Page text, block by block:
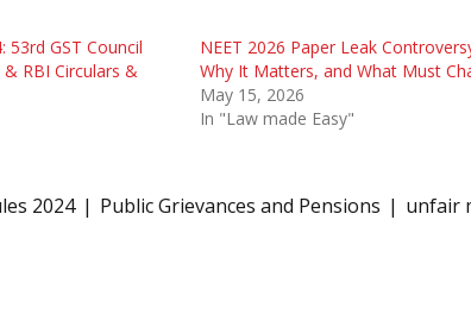
53rd GST Council
RBI Circulars &
NEET 2026 Paper Leak
Why It Matters, and What Must
May 15, 2026
In "Law made Easy"
2024 Public Grievances and Pensions unfair